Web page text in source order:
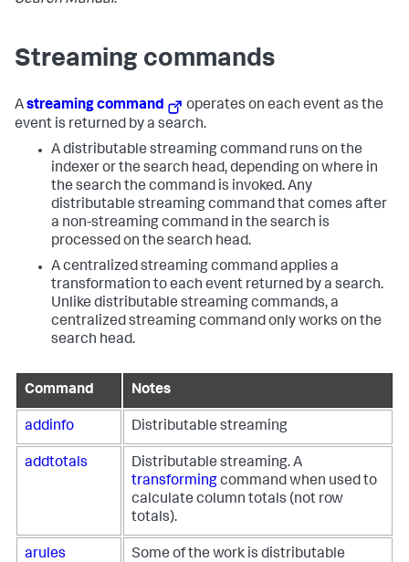
Streaming commands
Astreaming command
operates on each event as the
event is returned by a search.
A distributable streaming command runs on the
indexer or the search head, depending on where in
the search the command is invoked. Any
distributable streaming command that comes after
a non-streaming command in the search is
processed on the search head.
A centralized streaming command applies a
transformation to each event returned by a search.
Unlike distributable streaming commands, a
centralized streaming command only works on the
search head.
Command Notes
addinfo Distributable streaming
addtotals
Distributable streaming. A
transformingcommand when used to
calculate column totals (not row
totals).
arules
Some of the work is distributable